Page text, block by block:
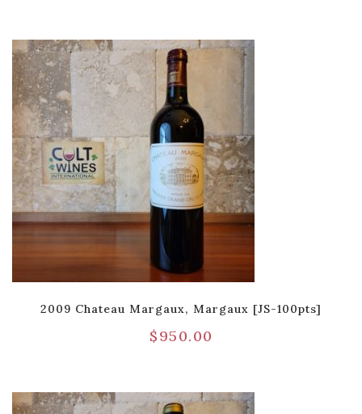
2009 Chateau Margaux, Margaux [JS-100pts]
$950.00